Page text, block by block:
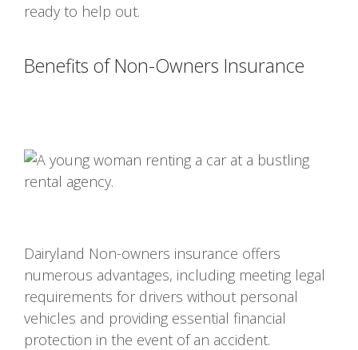
ready to help out.
Benefits of Non-Owners Insurance
Dairyland Non-owners insurance offers
numerous advantages, including meeting legal
requirements for drivers without personal
vehicles and providing essential financial
protection in the event of an accident.